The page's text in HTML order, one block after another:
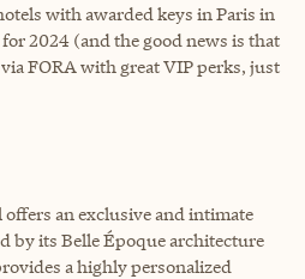
with awarded keys in Paris in
2024 (and the good news is that
FORA with great VIP perks, just
offers an exclusive and intimate
by its Belle Époque architecture
a highly personalized